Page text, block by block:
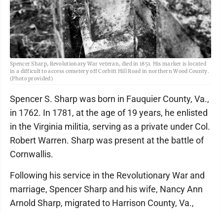
Spencer Sharp, Revolutionary War veteran, died in 1851. His marker is located
in a difficult to access cemetery off Corbitt Hill Road in northern Wood County.
(Photo provided)
Spencer S. Sharp was born in Fauquier County, Va.,
in 1762. In 1781, at the age of 19 years, he enlisted
in the Virginia militia, serving as a private under Col.
Robert Warren. Sharp was present at the battle of
Cornwallis.
Following his service in the Revolutionary War and
marriage, Spencer Sharp and his wife, Nancy Ann
Arnold Sharp, migrated to Harrison County, Va.,